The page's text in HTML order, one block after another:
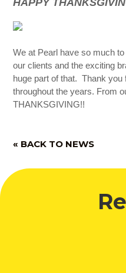
HAPPY
We at Pearl have so much
our clients and the exciting
huge part of that. Thank
throughout the years. From
THANKSGIVING!!
« BACK TO NEWS